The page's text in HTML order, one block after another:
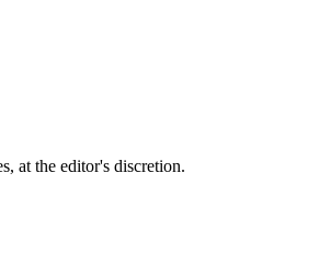
at the editor's discretion.